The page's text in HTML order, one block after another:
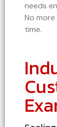
needs
No
time.